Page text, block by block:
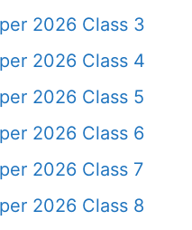
2026 Class 3
2026 Class 4
2026 Class 5
2026 Class 6
2026 Class 7
2026 Class 8